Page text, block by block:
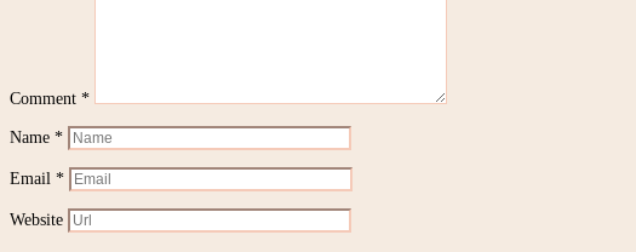
Comment *
Name *
Email *
Website